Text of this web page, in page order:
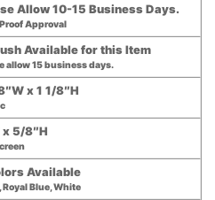
Allow 10-15 Business Days.
Approval
Available for this Item
allow 15 business days.
x 1 1/8″H
x 5/8″H
Available
Royal Blue, White